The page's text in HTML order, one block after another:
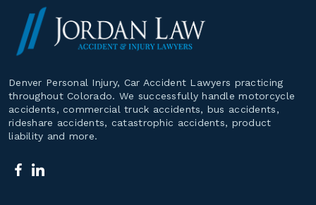
Denver Personal Injury, Car Accident Lawyers practicing
throughout Colorado. We successfully handle motorcycle
accidents, commercial truck accidents, bus accidents,
rideshare accidents, catastrophic accidents, product
liability and more.